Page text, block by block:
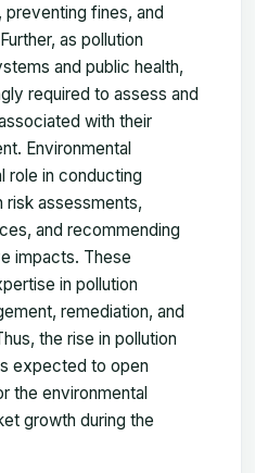
fines, and
as pollution
and public health,
required to assess and
with their
Environmental
role in conducting
risk assessments,
and recommending
impacts. These
in pollution
remediation, and
the rise in pollution
expected to open
the environmental
growth during the